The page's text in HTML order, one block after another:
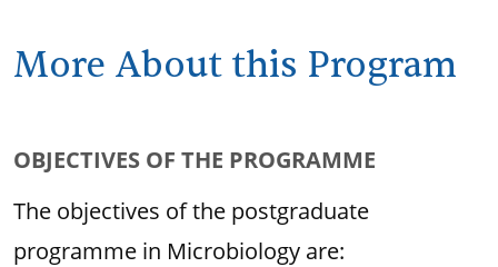
More About this Program
OBJECTIVES OF THE PROGRAMME
The objectives of the postgraduate
programme in Microbiology are: